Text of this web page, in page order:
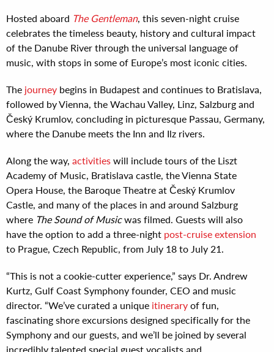
Hosted aboard The Gentleman, this seven-night cruise
celebrates the timeless beauty, history and cultural impact
of the Danube River through the universal language of
music, with stops in some of Europe’s most iconic cities.
The journey begins in Budapest and continues to Bratislava,
followed by Vienna, the Wachau Valley, Linz, Salzburg and
Český Krumlov, concluding in picturesque Passau, Germany,
where the Danube meets the Inn and Ilz rivers.
Along the way, activitieswill include tours of the Liszt
Academy of Music, Bratislava castle, the Vienna State
Opera House, the Baroque Theatre at Český Krumlov
Castle, and many of the places in and around Salzburg
where The Sound of Musicwas filmed. Guests will also
have the option to add a three-night post-cruise extension
to Prague, Czech Republic, from July 18 to July 21.
“This is not a cookie-cutter experience,” says Dr. Andrew
Kurtz, Gulf Coast Symphony founder, CEO and music
director. “We’ve curated a unique itineraryof fun,
fascinating shore excursions designed specifically for the
Symphony and our guests, and we’ll be joined by several